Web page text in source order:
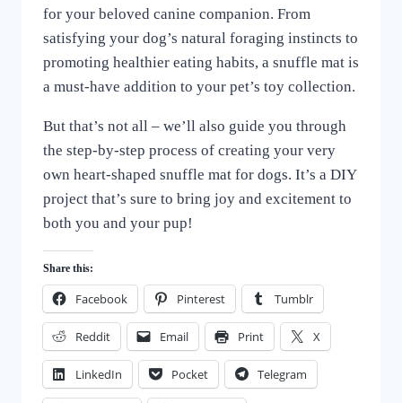
Love
of
Dogs
for your beloved canine companion. From
satisfying your dog’s natural foraging instincts to
promoting healthier eating habits, a snuffle mat is
a must-have addition to your pet’s toy collection.
But that’s not all – we’ll also guide you through
the step-by-step process of creating your very
own heart-shaped snuffle mat for dogs. It’s a DIY
project that’s sure to bring joy and excitement to
both you and your pup!
Share this:
Facebook Pinterest Tumblr
Reddit Email Print X
LinkedIn Pocket Telegram